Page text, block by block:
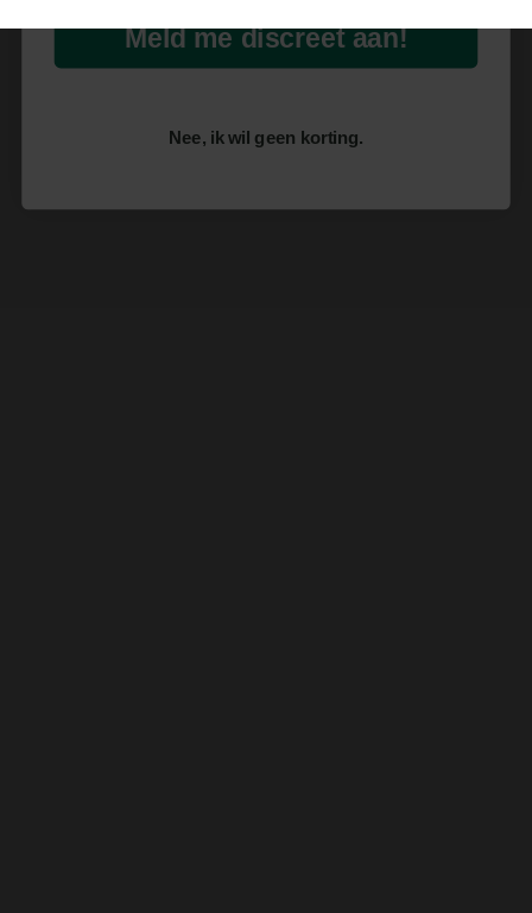
Meld me discreet aan!
Nee, ik wil geen korting.